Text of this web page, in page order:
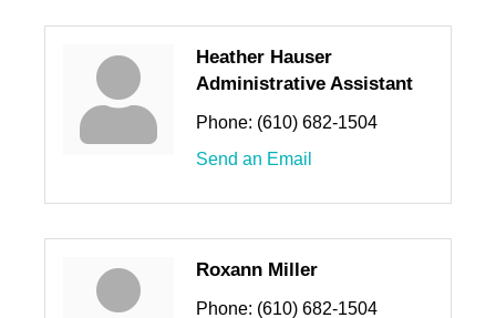
Heather Hauser
Administrative Assistant
Phone: (610) 682-1504
Send an Email
Roxann Miller
Phone: (610) 682-1504